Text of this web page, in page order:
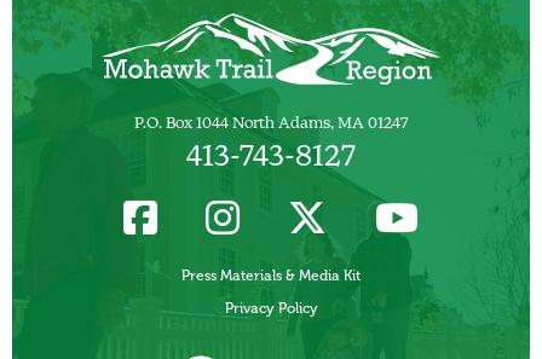
P.O. Box 1044 North Adams, MA 01247
413-743-8127
Press Materials & Media Kit
Privacy Policy